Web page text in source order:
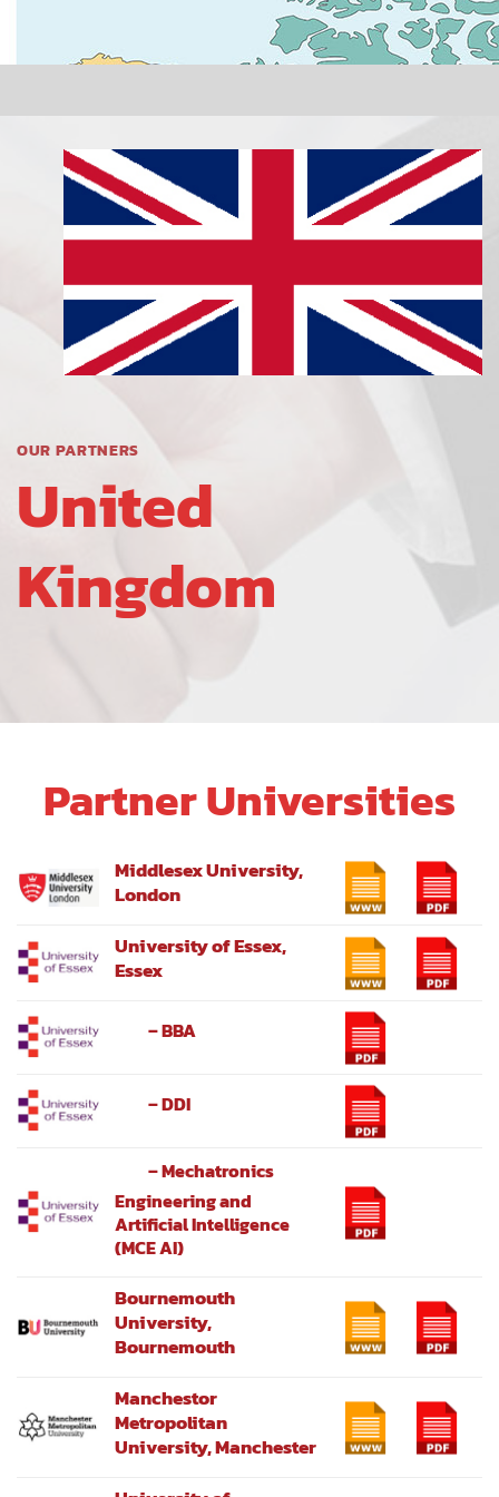
OUR PARTNERS
United
Kingdom
Partner Universities
Middlesex University,
London
University of Essex,
Essex
– BBA
– DDI
– Mechatronics
Engineering and
Artificial Intelligence
(MCE AI)
Bournemouth
University,
Bournemouth
Manchestor
Metropolitan
University, Manchester